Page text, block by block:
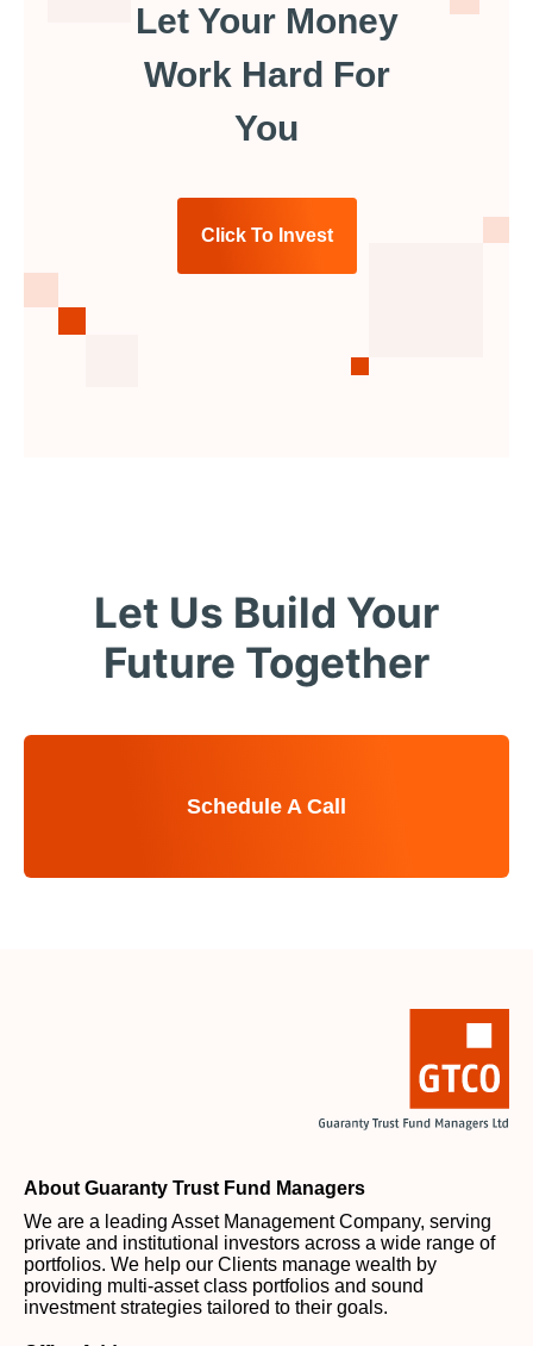
Let Your Money
Work Hard For
You
Click To Invest
Let Us Build Your
Future Together
Schedule A Call
About Guaranty Trust Fund Managers
We are a leading Asset Management Company, serving
private and institutional investors across a wide range of
portfolios. We help our Clients manage wealth by
providing multi-asset class portfolios and sound
investment strategies tailored to their goals.